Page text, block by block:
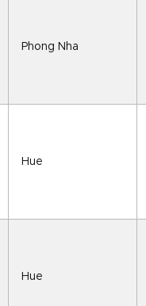
Phong Nha
Hue
Hue